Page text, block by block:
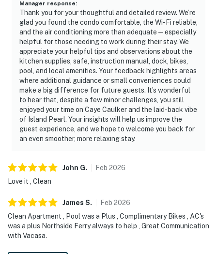
Manager response:
Thank you for your thoughtful and detailed review. We’re
glad you found the condo comfortable, the Wi-Fi reliable,
and the air conditioning more than adequate — especially
helpful for those needing to work during their stay. We
appreciate your helpful tips and observations about the
kitchen supplies, safe, instruction manual, dock, bikes,
pool, and local amenities. Your feedback highlights areas
where additional guidance or small conveniences could
make a big difference for future guests. It’s wonderful
to hear that, despite a few minor challenges, you still
enjoyed your time on Caye Caulker and the laid-back vibe
of Island Pearl. Your insights will help us improve the
guest experience, and we hope to welcome you back for
an even smoother, more relaxing stay.
John G. Feb 2026
Love it , Clean
James S. Feb 2026
Clean Apartment , Pool was a Plus , Complimentary Bikes , AC's
was a plus Northside Ferry always to help , Great Communication
with Vacasa.